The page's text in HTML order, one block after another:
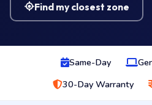
Find my closest zone
Same-Day
30-Day Warranty